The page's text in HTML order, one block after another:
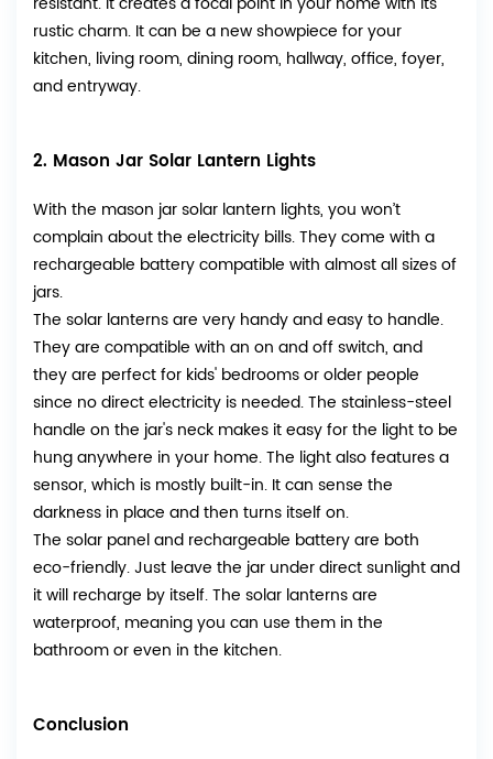
rustic charm. It can be a new showpiece for your
kitchen, living room, dining room, hallway, office, foyer,
and entryway.
2. Mason Jar Solar Lantern Lights
With the mason jar solar lantern lights, you won’t
complain about the electricity bills. They come with a
rechargeable battery compatible with almost all sizes of
jars.
The solar lanterns are very handy and easy to handle.
They are compatible with an on and off switch, and
they are perfect for kids' bedrooms or older people
since no direct electricity is needed. The stainless-steel
handle on the jar's neck makes it easy for the light to be
hung anywhere in your home. The light also features a
sensor, which is mostly built-in. It can sense the
darkness in place and then turns itself on.
The solar panel and rechargeable battery are both
eco-friendly. Just leave the jar under direct sunlight and
it will recharge by itself. The solar lanterns are
waterproof, meaning you can use them in the
bathroom or even in the kitchen.
Conclusion